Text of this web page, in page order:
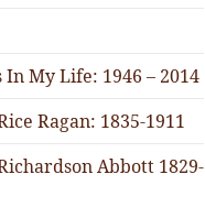
In My Life: 1946 – 2014
Ragan: 1835-1911
Abbott 1829-